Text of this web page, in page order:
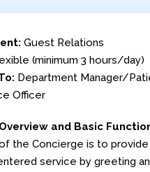
Guest Relations
(minimum 3 hours/day)
Department Manager/
Officer
and Basic
the Concierge is to
service by greeting